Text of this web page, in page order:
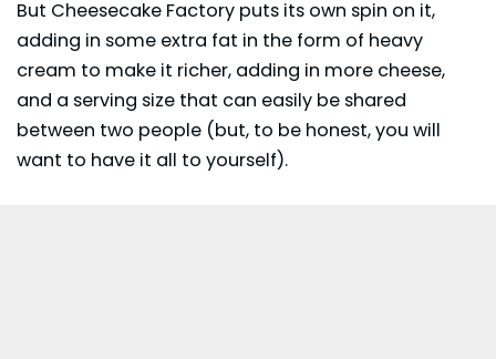
But Cheesecake Factory puts its own spin on it,
adding in some extra fat in the form of heavy
cream to make it richer, adding in more cheese,
and a serving size that can easily be shared
between two people (but, to be honest, you will
want to have it all to yourself).